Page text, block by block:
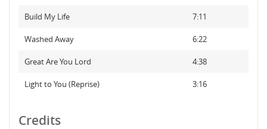
Build My Life 7:11
Washed Away 6:22
Great Are You Lord 4:38
Light to You (Reprise) 3:16
Credits